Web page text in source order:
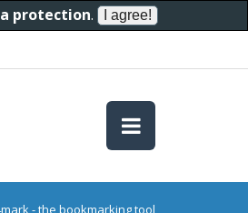
protection.
- the bookmarking tool